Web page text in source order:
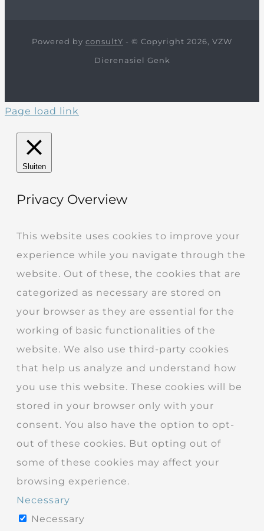
Powered by consultY - © Copyright 2026, VZW
Dierenasiel Genk
Page load link
Sluiten
Privacy Overview
This website uses cookies to improve your
experience while you navigate through the
website. Out of these, the cookies that are
categorized as necessary are stored on
your browser as they are essential for the
working of basic functionalities of the
website. We also use third-party cookies
that help us analyze and understand how
you use this website. These cookies will be
stored in your browser only with your
consent. You also have the option to opt-
out of these cookies. But opting out of
some of these cookies may affect your
browsing experience.
Necessary
Necessary